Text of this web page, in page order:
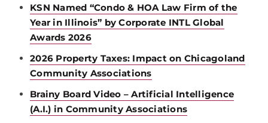
KSN Named “Condo & HOA Law Firm of the
Year in Illinois” by Corporate INTL Global
Awards 2026
2026 Property Taxes: Impact on Chicagoland
Community Associations
Brainy Board Video – Artificial Intelligence
(A.I.) in Community Associations